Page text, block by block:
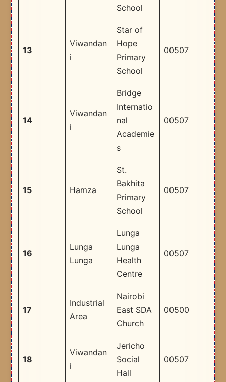
School
13
Viwandan
i
Star of
Hope
Primary
School
00507
14
Viwandan
i
Bridge
Internatio
nal
Academie
s
00507
15 Hamza
St.
Bakhita
Primary
School
00507
16
Lunga
Lunga
Lunga
Lunga
Health
Centre
00507
17
Industrial
Area
Nairobi
East SDA
Church
00500
18
Viwandan
i
Jericho
Social
Hall
00507